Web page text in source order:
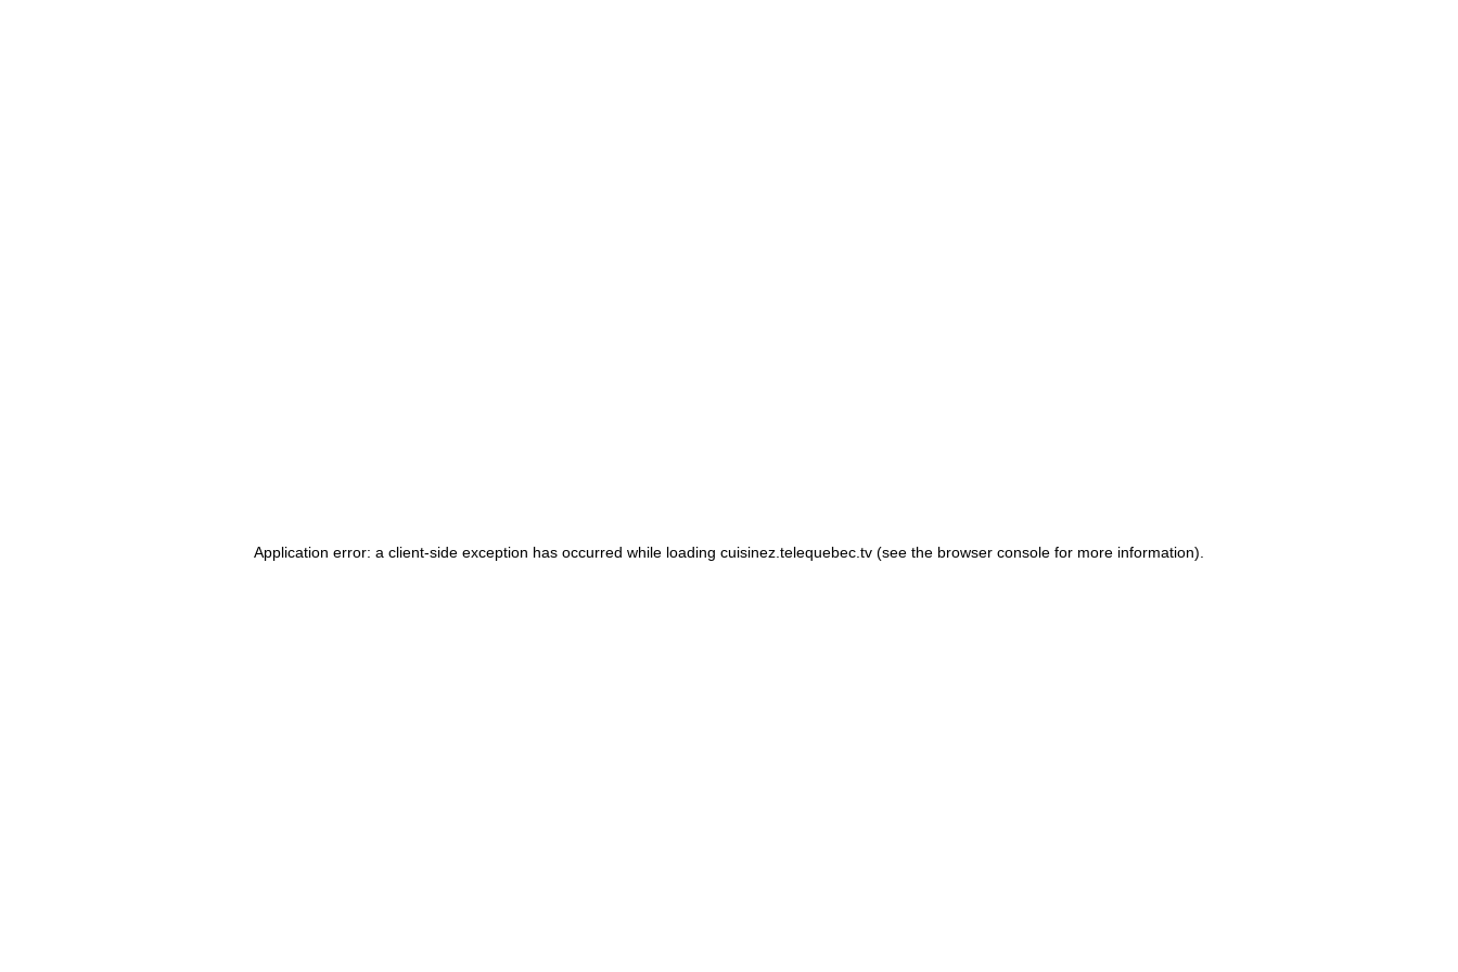
Application error: a client-side exception has occurred while loading cuisinez.telequebec.tv (see the browser console for more information)